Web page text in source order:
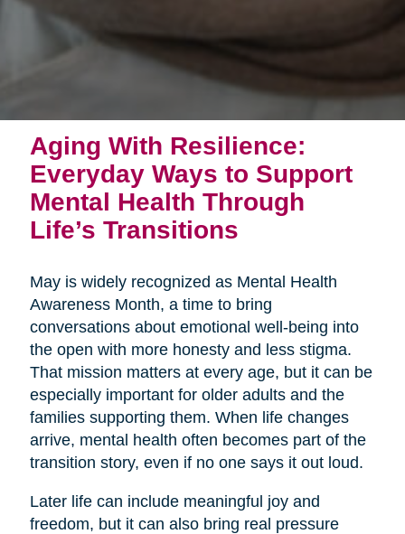
Aging With Resilience:
Everyday Ways to Support
Mental Health Through
Life’s Transitions
May is widely recognized as Mental Health
Awareness Month, a time to bring
conversations about emotional well-being into
the open with more honesty and less stigma.
That mission matters at every age, but it can be
especially important for older adults and the
families supporting them. When life changes
arrive, mental health often becomes part of the
transition story, even if no one says it out loud.
Later life can include meaningful joy and
freedom, but it can also bring real pressure